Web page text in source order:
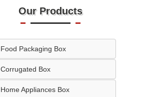
Our Products
Food Packaging Box
Corrugated Box
Home Appliances Box